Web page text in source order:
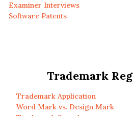
Examiner Interviews
Software Patents
Trademark
Trademark Application
Word Mark vs. Design Mark